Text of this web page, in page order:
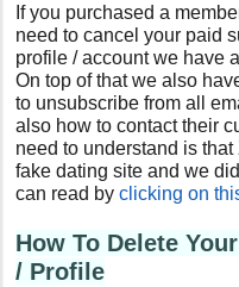
If you purchased a
need to cancel your paid
profile / account we have
On top of that we also
to unsubscribe from all
also how to contact their
need to understand is
fake dating site and we
can read byclicking on
How To Delete
/ Profile